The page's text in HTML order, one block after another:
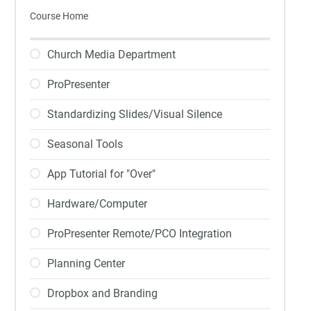
Course Home
Church Media Department
ProPresenter
Standardizing Slides/Visual Silence
Seasonal Tools
App Tutorial for "Over"
Hardware/Computer
ProPresenter Remote/PCO Integration
Planning Center
Dropbox and Branding